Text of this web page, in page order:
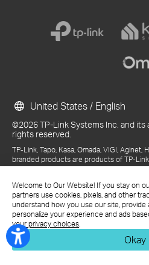
Welcome to Our Website! If you stay on
partners use cookies, pixels, and other
understand how you use our site, provide
personalize your experience and ads
your privacy choices.
Okay
©2026 TP-Link Systems Inc. and its
rights reserved.
TP-Link, Tapo, Kasa, Omada, VIGI, Aginet,
branded products are products of TP-
Note: Some services and materials may
References to "TP-Link" may include TP-
or business units within the TP-Link
The materials provided, including but not
presentations, blog posts, and webcasts,
publication and may be superseded by
United States / English